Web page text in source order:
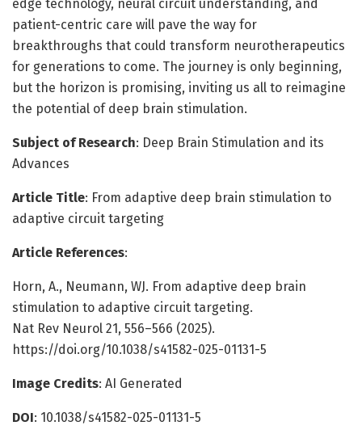
edge technology, neural circuit understanding, and
patient-centric care will pave the way for
breakthroughs that could transform neurotherapeutics
for generations to come. The journey is only beginning,
but the horizon is promising, inviting us all to reimagine
the potential of deep brain stimulation.
Subject of Research: Deep Brain Stimulation and its
Advances
Article Title: From adaptive deep brain stimulation to
adaptive circuit targeting
Article References:
Horn, A., Neumann, WJ. From adaptive deep brain
stimulation to adaptive circuit targeting.
Nat Rev Neurol 21, 556–566 (2025).
https://doi.org/10.1038/s41582-025-01131-5
Image Credits: AI Generated
DOI: 10.1038/s41582-025-01131-5